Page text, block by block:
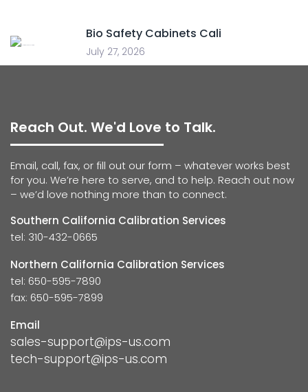
Bio Safety Cabinets Cali
July 27, 2026
Reach Out. We'd Love to Talk.
Email, call, fax, or fill out our form – whatever works best
for you. We’re here to serve, and to help. Reach out now
– we’d love nothing more than to connect.
Southern California Calibration Services
tel: 310-432-0665
Northern California Calibration Services
tel: 650-595-7890
fax: 650-595-7899
Email
sales-support@ips-us.com
tech-support@ips-us.com